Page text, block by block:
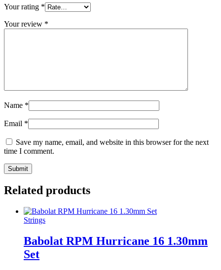
Your rating *
Your review *
Name *
Email *
Save my name, email, and website in this browser for the next
time I comment.
Related products
Strings
Babolat RPM Hurricane 16 1.30mm
Set